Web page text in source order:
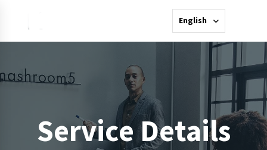
English
Service Details